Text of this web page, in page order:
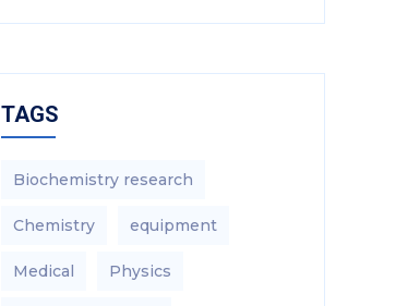
TAGS
Biochemistry research
Chemistry equipment‎
Medical Physics